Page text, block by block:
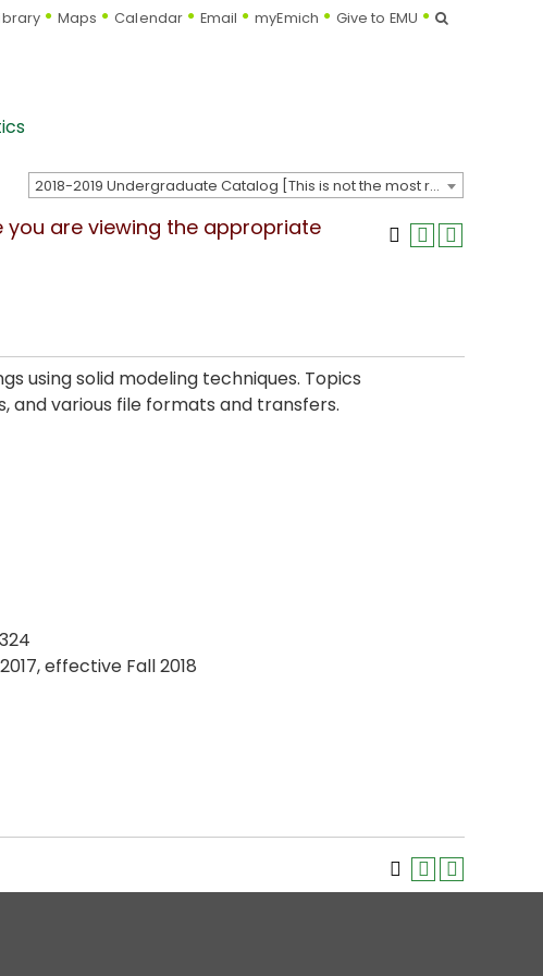
Maps Calendar Email myEmich Give to EMU Search
2018-2019 Undergraduate Catalog [This is not the most recent catalog version; be sure you are viewing the appropriate catalog year.]
are viewing the appropriate
using solid modeling techniques. Topics
and various file formats and transfers.
effective Fall 2018